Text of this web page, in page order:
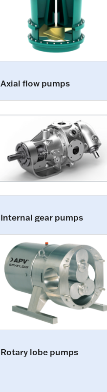
Axial flow pumps
Internal gear pumps
Rotary lobe pumps